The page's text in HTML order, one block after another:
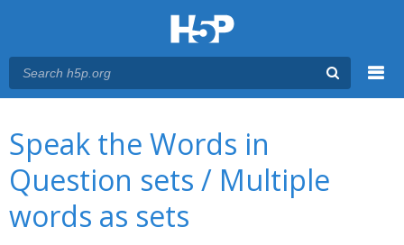
Speak the Words in
Question sets / Multiple
words as sets